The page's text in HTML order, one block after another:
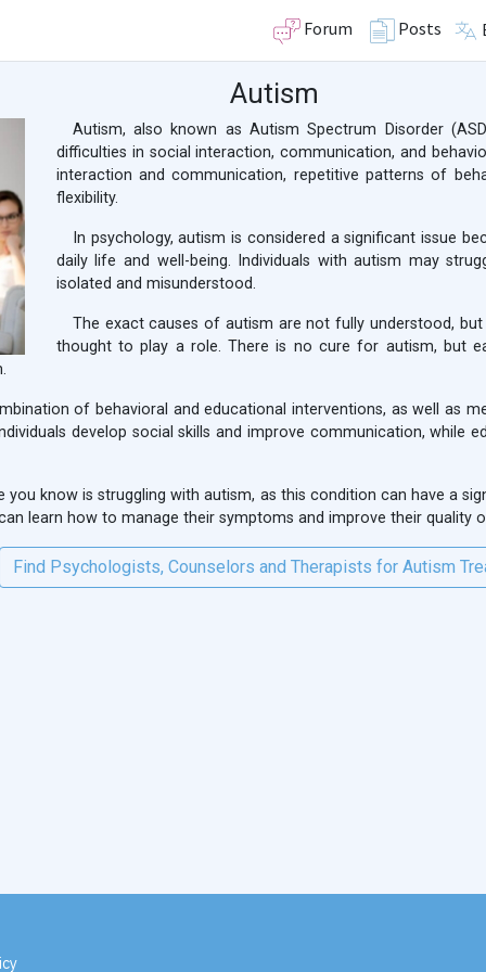
Forum Posts
Autism
Autism, also known as Autism Spectrum Disorder
difficulties in social interaction, communication, and
interaction and communication, repetitive patterns of
flexibility.
In psychology, autism is considered a significant issue
daily life and well-being. Individuals with autism may
isolated and misunderstood.
The exact causes of autism are not fully understood,
thought to play a role. There is no cure for autism, but
of behavioral and educational interventions, as well as
develop social skills and improve communication, while
know is struggling with autism, as this condition can have a
learn how to manage their symptoms and improve their quality
Find Psychologists, Counselors and Therapists for Autism